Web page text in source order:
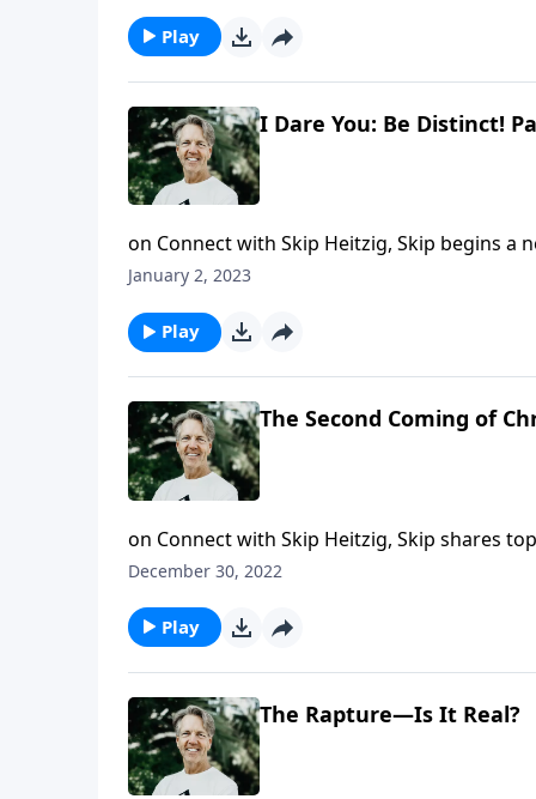
Play
I Dare You: Be Distinct!
on Connect with Skip Heitzig, Skip begins a
women of character rise to meet a
Distinct!"
January 2, 2023
Play
The Second Coming of
on Connect with Skip Heitzig, Skip shares
this year. Jesus said He was coming back,
return.
December 30, 2022
Play
The Rapture—Is It Real?